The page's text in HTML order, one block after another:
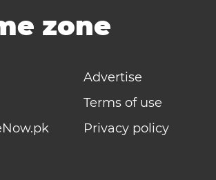
zone
Advertise
Terms of use
Privacy policy